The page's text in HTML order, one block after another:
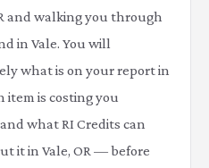
and walking you through
in Vale. You will
what is on your report in
item is costing you
what RI Credits can
it in Vale, OR — before